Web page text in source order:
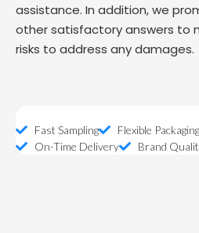
assistance. In addition, we
other satisfactory answers to
risks to address any damages.
Fast Sampling
Flexible
On-Time Delivery
Brand